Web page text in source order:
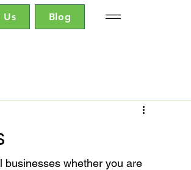
Us Blog
businesses whether you are